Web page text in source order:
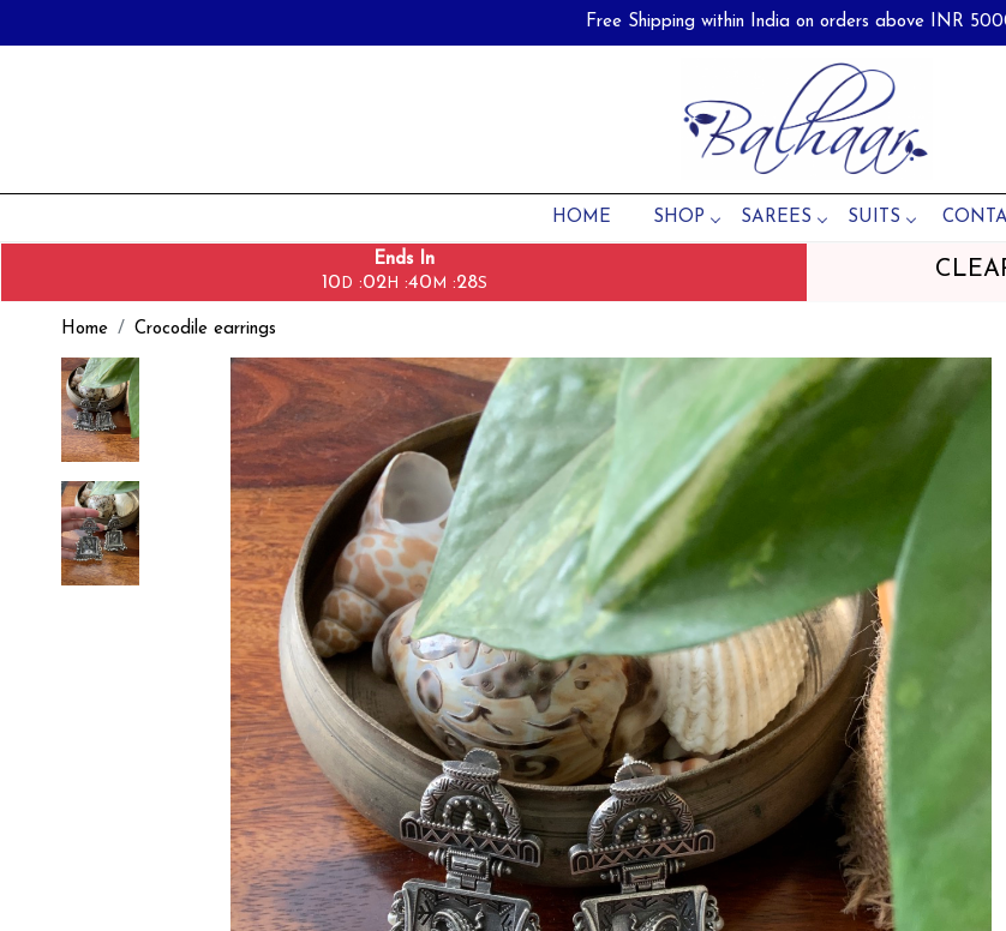
Free Shipping within India on orders above INR
HOME SHOP SAREES SUITS
Ends In
10 D :02 H :40 M :27S
Home Crocodile earrings